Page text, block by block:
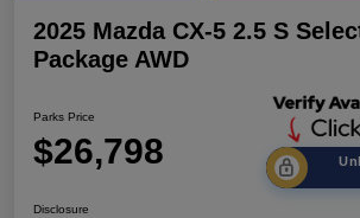
2025 Mazda CX-5 2.5 S
Package AWD
Parks Price
$26,798
Disclosure